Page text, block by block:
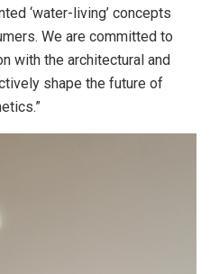
‘water-living’ concepts
We are committed to
with the architectural and
shape the future of